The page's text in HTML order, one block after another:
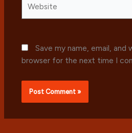
Save my name, email, and
browser for the next time I